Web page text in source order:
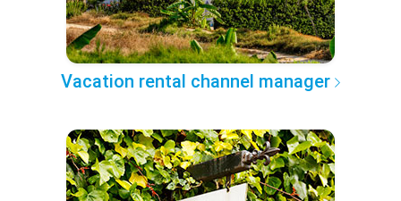
Vacation rental channel manager